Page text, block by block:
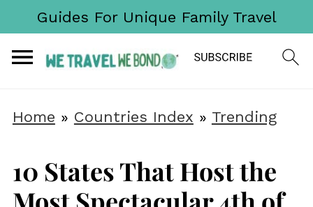
Guides For Unique Family Travel
Home » Countries Index » Trending
10 States That Host the